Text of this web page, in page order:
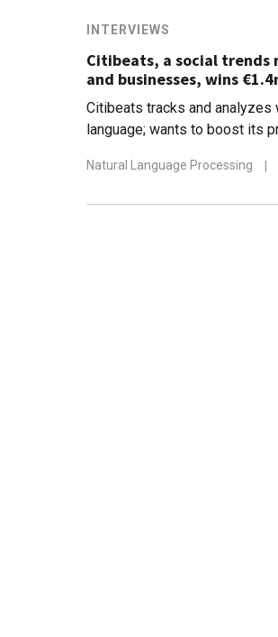
INTERVIEWS
Citibeats, a social
and businesses, wins
Citibeats tracks and analyzes
language; wants to boost its
Natural Language Processing |